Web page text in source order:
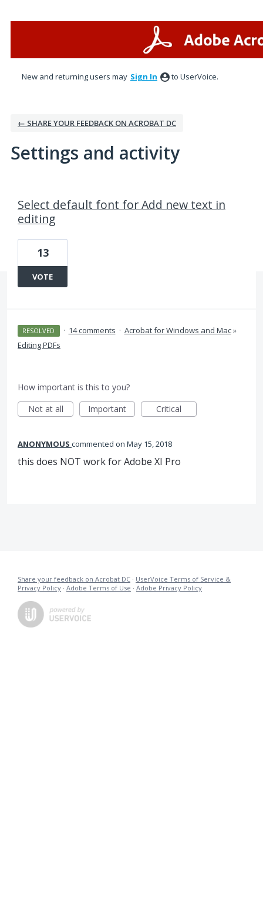
New and returning users may Sign In to UserVoice.
← SHARE YOUR FEEDBACK ON ACROBAT DC
Settings and activity
Select default font for Add new text in
editing
13
VOTE
RESOLVED · 14 comments · Acrobat for Windows and Mac»
Editing PDFs
How important is this to you?
Not at all
Important Critical
ANONYMOUS commented May 15, 2018
this does NOT work for Adobe XI Pro
Share your feedback on Acrobat DC · UserVoice Terms of Service &
Privacy Policy · Adobe Terms of Use · Adobe Privacy Policy